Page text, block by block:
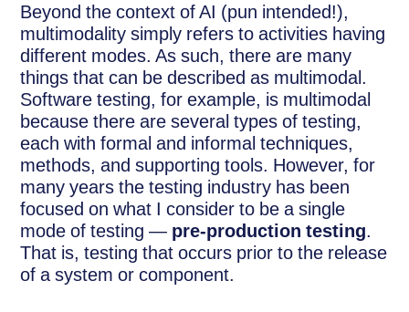
Beyond the context of AI (pun intended!),
multimodality simply refers to activities having
different modes. As such, there are many
things that can be described as multimodal.
Software testing, for example, is multimodal
because there are several types of testing,
each with formal and informal techniques,
methods, and supporting tools. However, for
many years the testing industry has been
focused on what I consider to be a single
mode of testing — pre-production testing.
That is, testing that occurs prior to the release
of a system or component.